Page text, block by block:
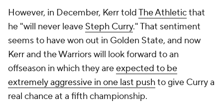
However, in December, Kerr toldThe Athleticthat
he "will never leave Steph Curry." That sentiment
seems to have won out in Golden State, and now
Kerr and the Warriors will look forward to an
offseason in which they areexpected to be
extremely aggressive in one last pushto give Curry a
real chance at a fifth championship.